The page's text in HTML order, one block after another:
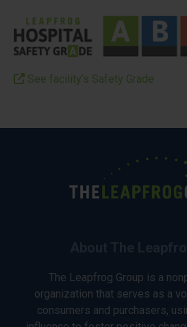
See facility’s Safety Grade
The Leapfrog Group is a
organization that serves as a
consumers and purchasers,